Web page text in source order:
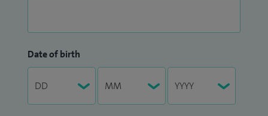
Date of birth